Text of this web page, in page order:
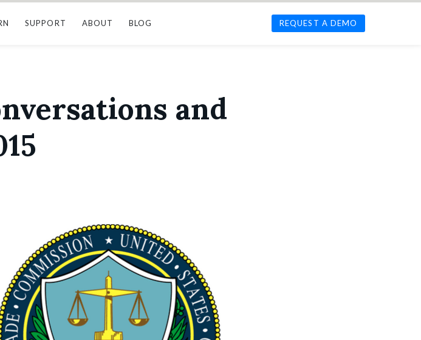
SUPPORT ABOUT BLOG REQUEST A DEMO
and